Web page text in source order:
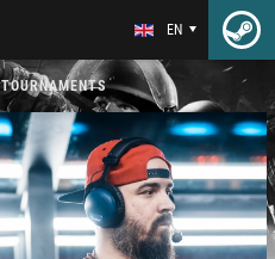
EN
TOURNAMENTS